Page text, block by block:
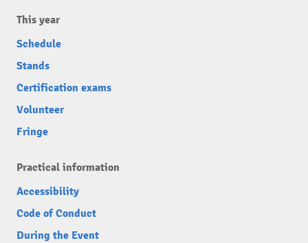
This year
Schedule
Stands
Certification exams
Volunteer
Fringe
Practical information
Accessibility
Code of Conduct
During the Event